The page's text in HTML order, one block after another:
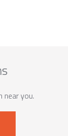
near you.